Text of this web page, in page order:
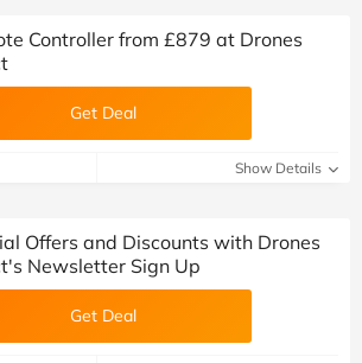
team)
Controller from £879 at Drones
Get Deal
Show Details
team)
Offers and Discounts with Drones
Newsletter Sign Up
Get Deal